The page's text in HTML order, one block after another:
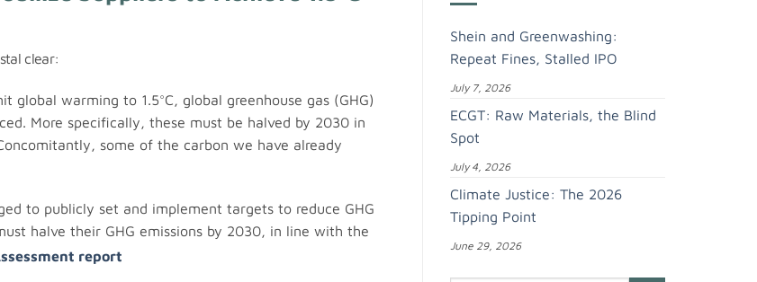
clear:
global warming to 1.5°C, global greenhouse gas (GHG)
More specifically, these must be halved by 2030 in
some of the carbon we have already
to publicly set and implement targets to reduce GHG
halve their GHG emissions by 2030, in line with the
report
Shein and Greenwashing:
Repeat Fines, Stalled IPO
July 7, 2026
ECGT: Raw Materials, the Blind
Spot
July 4, 2026
Climate Justice: The 2026
Tipping Point
June 29, 2026